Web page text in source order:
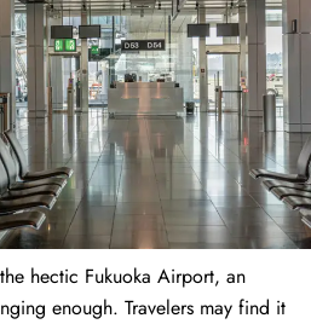
hectic Fukuoka Airport, an
enough. Travelers may find it